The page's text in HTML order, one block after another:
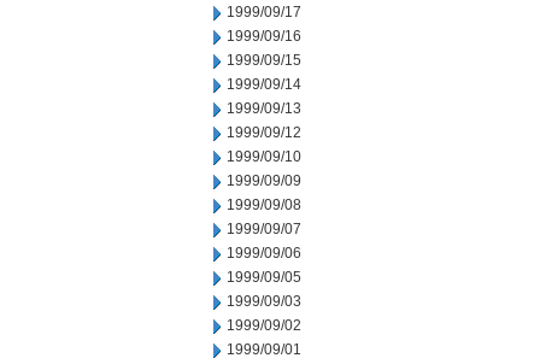
1999/09/17
1999/09/16
1999/09/15
1999/09/14
1999/09/13
1999/09/12
1999/09/10
1999/09/09
1999/09/08
1999/09/07
1999/09/06
1999/09/05
1999/09/03
1999/09/02
1999/09/01